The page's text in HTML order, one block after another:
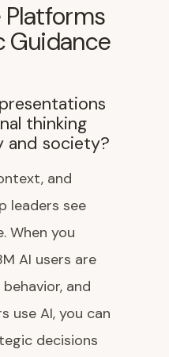
Platforms
Guidance
thinking
and society?
and
leaders see
When you
AI users are
and
use AI, you can
decisions